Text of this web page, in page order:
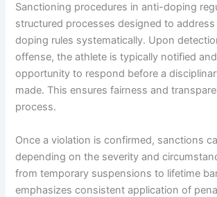
Sanctioning procedures in anti-doping
structured processes designed to
doping rules systematically. Upon
offense, the athlete is typically notified
opportunity to respond before a
made. This ensures fairness and
process.
Once a violation is confirmed, sanctions
depending on the severity and
from temporary suspensions to lifetime
emphasizes consistent application of